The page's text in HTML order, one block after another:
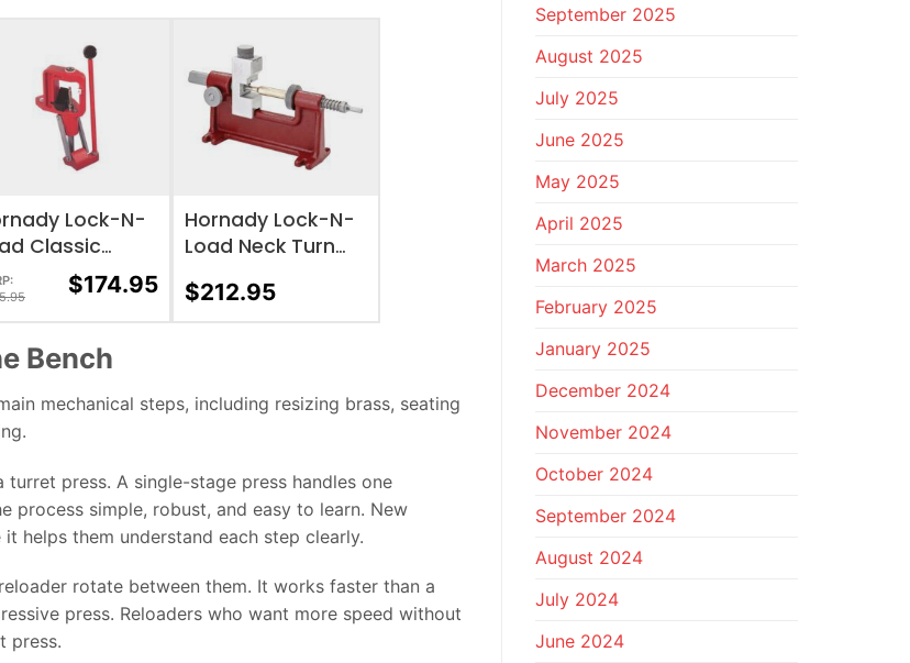
TO WISHLIST
Lock-N-
Classic
$174.95
ADD TO WISHLIST
Hornady Lock-N-
Load Neck Turn
$212.95
Bench
mechanical steps, including resizing brass, seating
press. A single-stage press handles one
process simple, robust, and easy to learn. New
helps them understand each step clearly.
rotate between them. It works faster than a
press. Reloaders who want more speed without
press.
September 2025
August 2025
July 2025
June 2025
May 2025
April 2025
March 2025
February 2025
January 2025
December 2024
November 2024
October 2024
September 2024
August 2024
July 2024
June 2024